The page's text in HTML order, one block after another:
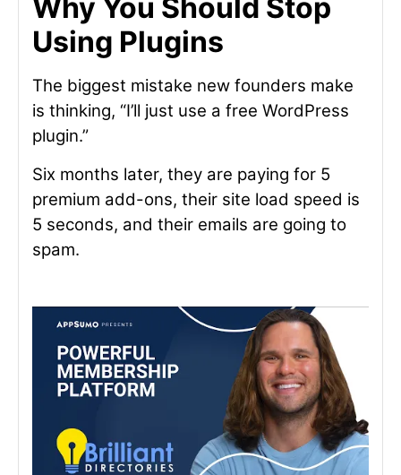
Why You Should Stop
Using Plugins
The biggest mistake new founders make
is thinking, “I’ll just use a free WordPress
plugin.”
Six months later, they are paying for 5
premium add-ons, their site load speed is
5 seconds, and their emails are going to
spam.